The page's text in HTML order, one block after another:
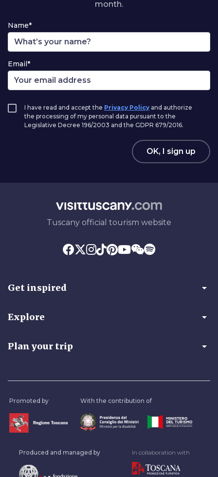
month.
Name*
Email*
I have read and accept the Privacy Policy and authorize
the processing of my personal data pursuant to the
Legislative Decree 196/2003 and the GDPR 679/2016.
OK, I sign up
Tuscany official tourism website
Get inspired arrow_drop_down
Explore arrow_drop_down
Plan your trip arrow_drop_down
Promoted by With the contribution of
Produced and managed by In collaboration with